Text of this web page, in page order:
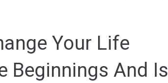
Your Life
Beginnings And Is